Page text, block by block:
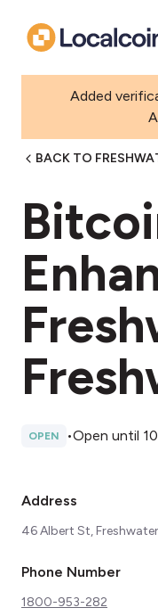
Added
BACK TO
OPEN •Open until
Address
46 Albert St,
Phone Number
1800-953-282